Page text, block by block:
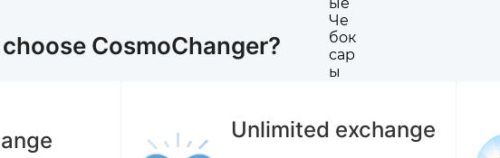
CosmoChanger?
Unlimited exchange